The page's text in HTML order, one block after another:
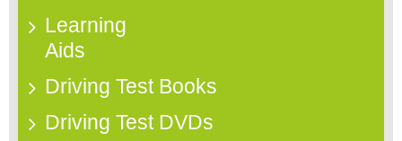
Learning
Aids
Driving Test Books
Driving Test DVDs